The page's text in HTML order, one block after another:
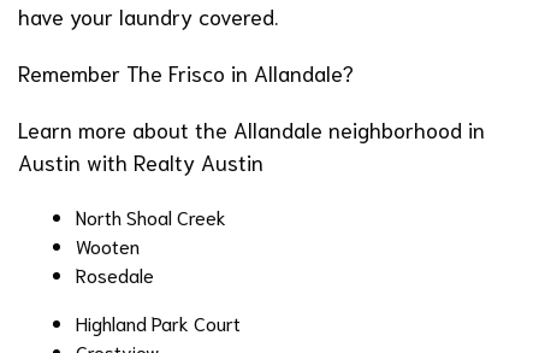
have your laundry covered.
Remember The Frisco in Allandale?
Learn more about the Allandale neighborhood in
Austin with Realty Austin
North Shoal Creek
Wooten
Rosedale
Highland Park Court